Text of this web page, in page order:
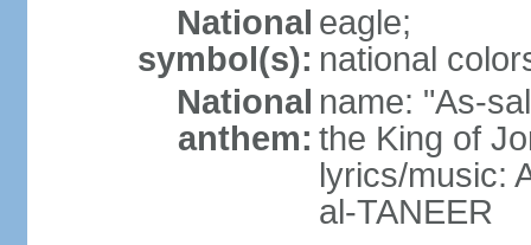
National
symbol(s):
eagle;
national
National
anthem:
name: "As-
the King of
lyrics/music:
al-TANEER